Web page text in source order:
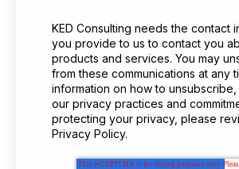
KED Consulting needs the contact
you provide to us to contact you
products and services. You may
from these communications at any
information on how to unsubscribe,
our privacy practices and
protecting your privacy, please
Privacy Policy.